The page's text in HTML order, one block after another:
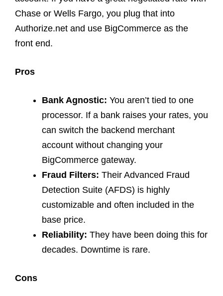
Chase or Wells Fargo, you plug that into
Authorize.net and use BigCommerce as the
front end.
Pros
Bank Agnostic: You aren’t tied to one
processor. If a bank raises your rates, you
can switch the backend merchant
account without changing your
BigCommerce gateway.
Fraud Filters: Their Advanced Fraud
Detection Suite (AFDS) is highly
customizable and often included in the
base price.
Reliability: They have been doing this for
decades. Downtime is rare.
Cons